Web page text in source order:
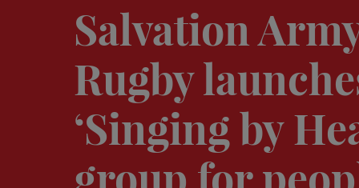
Salvation
Rugby
‘Singing by